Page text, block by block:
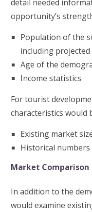
detail needed
opportunity’s
Population of the
including
Age of the
Income statistics
For tourist
characteristics would
Existing market
Historical
Market Comparison
In addition to the
would examine